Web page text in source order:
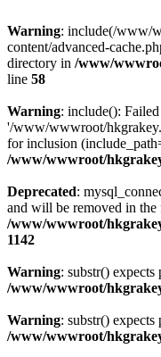
Warning: include(/www/
content/advanced-
directory in /www/
line 58
Warning: include():
'/www/wwwroot/
for inclusion
/www/wwwroot/
Deprecated:
and will be removed in
/www/wwwroot/
1142
Warning: substr()
/www/wwwroot/
Warning: substr()
/www/wwwroot/